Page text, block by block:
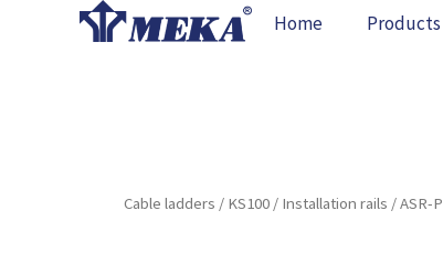
Home Products
Cable ladders / KS100 / Installation rails / ASR-P